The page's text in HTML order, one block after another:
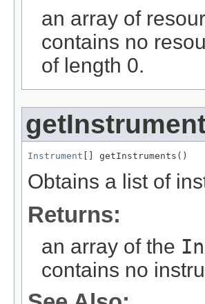
an array of
contains no
of length 0.
Instrument [] getInstruments()
Obtains a list of
Returns:
an array of the
contains no